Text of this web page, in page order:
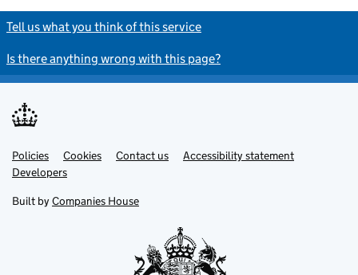
Tell us what you think of this service
Is there anything wrong with this page?
Support links
Policies Cookies Contact us
Accessibility statement
Developers
Built by Companies House